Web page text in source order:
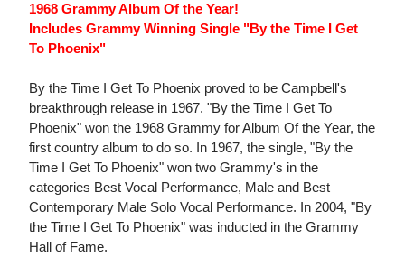
1968 Grammy Album Of the Year!
Includes Grammy Winning Single "By the Time I Get
To Phoenix"
By the Time I Get To Phoenix proved to be Campbell's
breakthrough release in 1967. "By the Time I Get To
Phoenix" won the 1968 Grammy for Album Of the Year, the
first country album to do so. In 1967, the single, "By the
Time I Get To Phoenix" won two Grammy's in the
categories Best Vocal Performance, Male and Best
Contemporary Male Solo Vocal Performance. In 2004, "By
the Time I Get To Phoenix" was inducted in the Grammy
Hall of Fame.